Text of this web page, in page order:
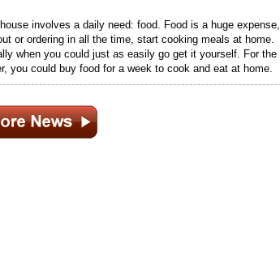
involves a daily need: food. Food is a huge expense,
or ordering in all the time, start cooking meals at home.
when you could just as easily go get it yourself. For the
you could buy food for a week to cook and eat at home.